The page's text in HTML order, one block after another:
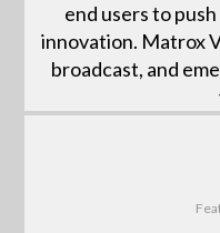
end users to
innovation. Matrox
broadcast, and